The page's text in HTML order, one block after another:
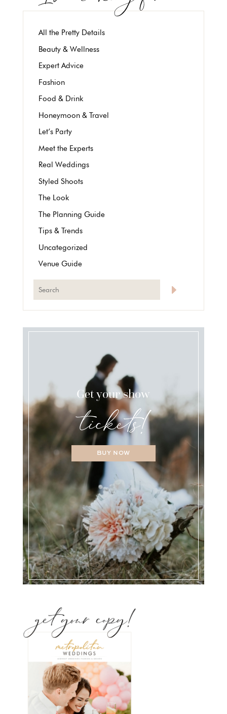
All the Pretty Details
Beauty & Wellness
Expert Advice
Fashion
Food & Drink
Honeymoon & Travel
Let’s Party
Meet the Experts
Real Weddings
Styled Shoots
The Look
The Planning Guide
Tips & Trends
Uncategorized
Venue Guide
Get your show
BUY NOW